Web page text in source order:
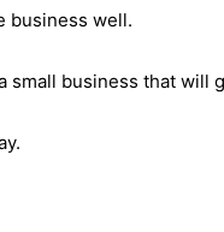
business well.
small business that will